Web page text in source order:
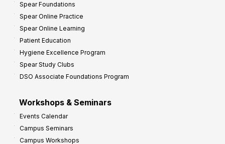
Spear Foundations
Spear Online Practice
Spear Online Learning
Patient Education
Hygiene Excellence Program
Spear Study Clubs
DSO Associate Foundations Program
Workshops & Seminars
Events Calendar
Campus Seminars
Campus Workshops